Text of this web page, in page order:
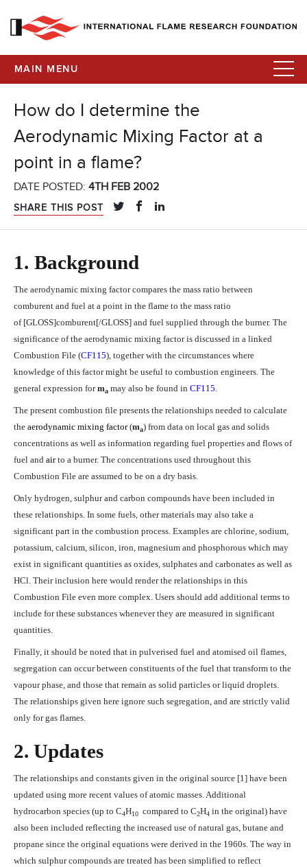
MAIN MENU
How do I determine the
Aerodynamic Mixing Factor at a
point in a flame?
DATE POSTED: 4TH FEB 2002
SHARE THIS POST
1. Background
The aerodynamic mixing factor compares the mass ratio between
comburent and fuel at a point in the flame to the mass ratio
of [GLOSS]comburent[/GLOSS] and fuel supplied through the burner. The
significance of the aerodynamic mixing factor is discussed in a linked
Combustion File (CF115), together with the circumstances where
knowledge of this factor might be useful to combustion engineers. The
general expression forma may also be found in CF115.
The present combustion file presents the relationships needed to calculate
the aerodynamic mixing factor(ma) from data on local gas and solids
concentrations as well as information regarding fuel properties and flows of
fuel and airto a burner. The concentrations used throughout this
Combustion File are assumed to be on a dry basis.
Only hydrogen, sulphur and carbon compounds have been included in
these relationships. In some fuels, other materials may also take a
significant part in the combustion process. Examples are chlorine, sodium,
potassium, calcium, silicon, iron, magnesium and phosphorous which may
exist in significant quantities as oxides, sulphates and carbonates as well as
HCl. Their inclusion here would render the relationships in this
Combustion File even more complex. Users should add additional terms to
include for these substances whenever they are measured in significant
quantities.
Finally, it should be noted that in pulverised fuel and atomised oil flames,
segregation can occur between constituents of the fuel that transform to the
vapour phase, and those that remain as solid particles or liquid droplets.
The relationships given here ignore such segregation, and are strictly valid
only for gas flames.
2. Updates
The relationships and constants given in the original source [1] have been
updated using more recent values of atomic masses. Additional
hydrocarbon species (up to C4H10 compared to C2H4 in the original) have
also been included reflecting the increased use of natural gas, butane and
propane since the original equations were derived in the 1960s. The way in
which sulphur compounds are treated has been simplified to reflect